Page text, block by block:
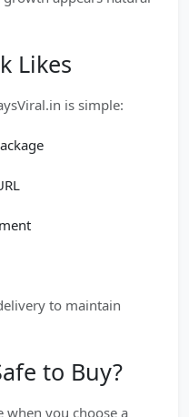
Likes
is simple:
to maintain
to Buy?
when you choose a